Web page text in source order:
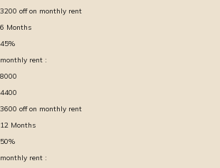
3200 off on monthly rent
6 Months
45%
monthly rent :
8000
4400
3600 off on monthly rent
12 Months
50%
monthly rent :